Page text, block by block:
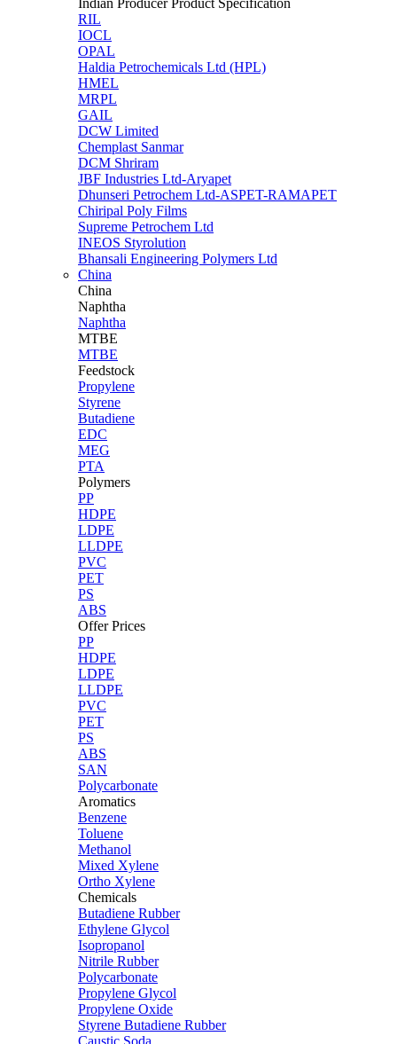
Indian Producer Product Specification
RIL
IOCL
OPAL
Haldia Petrochemicals Ltd (HPL)
HMEL
MRPL
GAIL
DCW Limited
Chemplast Sanmar
DCM Shriram
JBF Industries Ltd-Aryapet
Dhunseri Petrochem Ltd-ASPET-RAMAPET
Chiripal Poly Films
Supreme Petrochem Ltd
INEOS Styrolution
Bhansali Engineering Polymers Ltd
China
China
Naphtha
Naphtha
MTBE
MTBE
Feedstock
Propylene
Styrene
Butadiene
EDC
MEG
PTA
Polymers
PP
HDPE
LDPE
LLDPE
PVC
PET
PS
ABS
Offer Prices
PP
HDPE
LDPE
LLDPE
PVC
PET
PS
ABS
SAN
Polycarbonate
Aromatics
Benzene
Toluene
Methanol
Mixed Xylene
Ortho Xylene
Chemicals
Butadiene Rubber
Ethylene Glycol
Isopropanol
Nitrile Rubber
Polycarbonate
Propylene Glycol
Propylene Oxide
Styrene Butadiene Rubber